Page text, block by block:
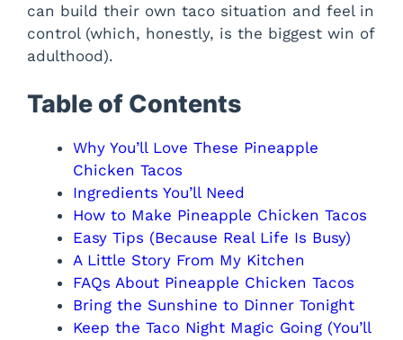
can build their own taco situation and feel in
control (which, honestly, is the biggest win of
adulthood).
Table of Contents
Why You’ll Love These Pineapple
Chicken Tacos
Ingredients You’ll Need
How to Make Pineapple Chicken Tacos
Easy Tips (Because Real Life Is Busy)
A Little Story From My Kitchen
FAQs About Pineapple Chicken Tacos
Bring the Sunshine to Dinner Tonight
Keep the Taco Night Magic Going (You’ll